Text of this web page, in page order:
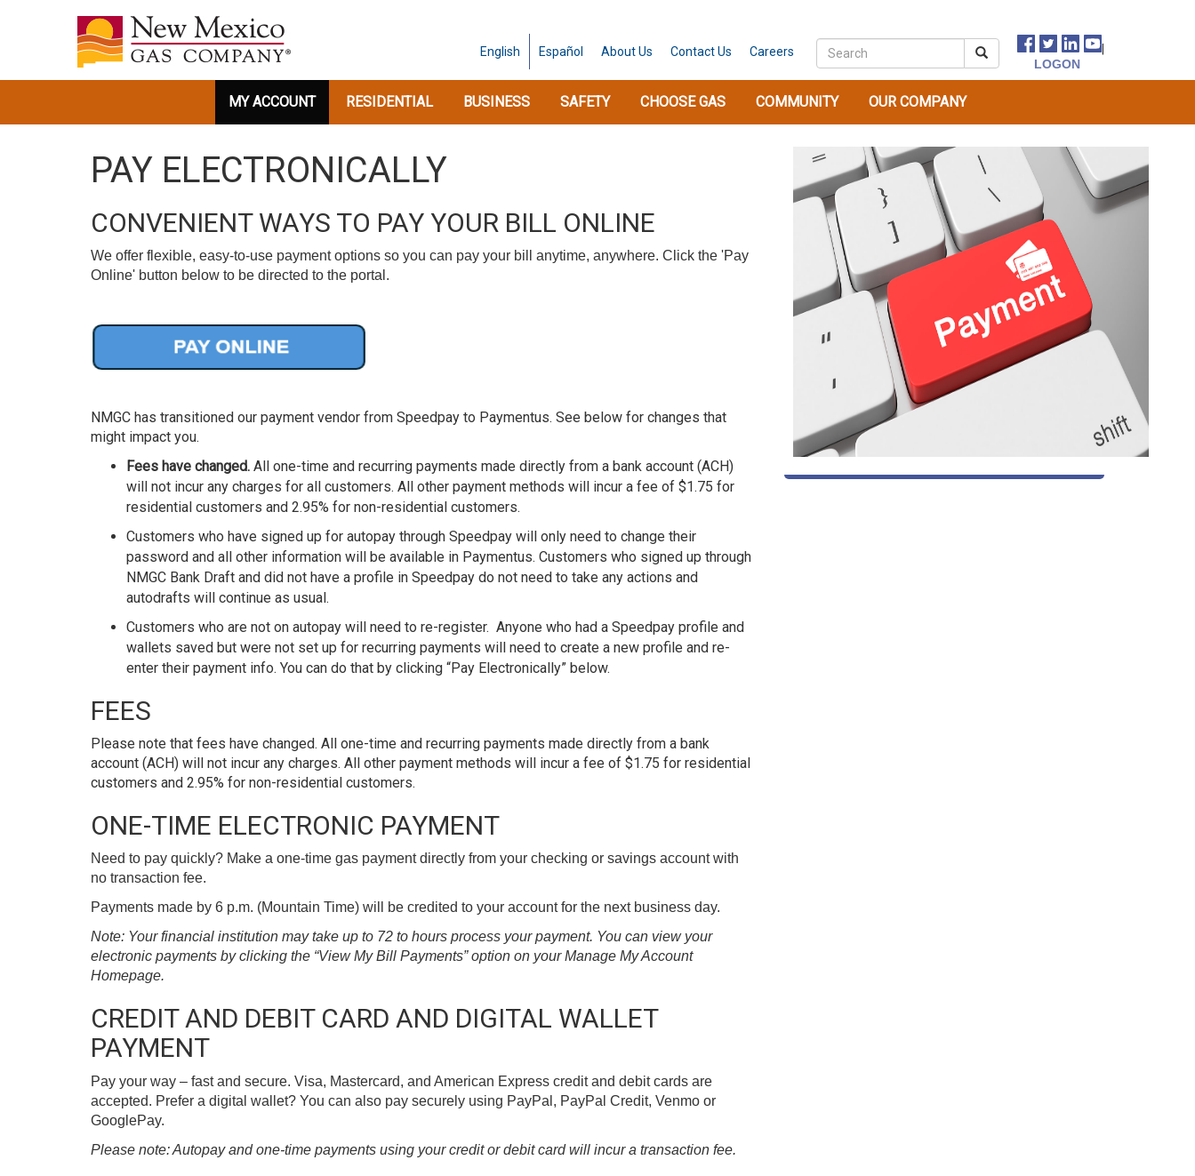
English Español AboutUs ContactUs Careers
MY ACCOUNT RESIDENTIAL BUSINESS SAFETY CHOOSE GAS COMMUNITY OUR COMPANY
PAY ELECTRONICALLY
CONVENIENT WAYS TO PAY YOUR BILL ONLINE
We offer flexible, easy-to-use payment options so you can pay your bill anytime, anywhere. Click the 'Pay
Online' button below to be directed to the portal.
NMGC has transitioned our payment vendor from Speedpay to Paymentus. See below for changes that
might impact you.
Fees have changed. All one-time and recurring payments made directly from a bank account (ACH)
will not incur any charges for all customers. All other payment methods will incur a fee of $1.75 for
residential customers and 2.95% for non-residential customers.
Customers who have signed up for autopay through Speedpay will only need to change their
password and all other information will be available in Paymentus. Customers who signed up through
NMGC Bank Draft and did not have a profile in Speedpay do not need to take any actions and
autodrafts will continue as usual.
Customers who are not on autopay will need to re-register. Anyone who had a Speedpay profile and
wallets saved but were not set up for recurring payments will need to create a new profile and re-
enter their payment info. You can do that by clicking “Pay Electronically” below.
FEES
Please note that fees have changed. All one-time and recurring payments made directly from a bank
account (ACH) will not incur any charges. All other payment methods will incur a fee of $1.75 for residential
customers and 2.95% for non-residential customers.
ONE-TIME ELECTRONIC PAYMENT
Need to pay quickly? Make a one-time gas payment directly from your checking or savings account with
no transaction fee.
Payments made by 6 p.m. (Mountain Time) will be credited to your account for the next business day.
Note: Your financial institution may take up to 72 to hours process your payment. You can view your
electronic payments by clicking the “View My Bill Payments” option on your Manage My Account
Homepage.
CREDIT AND DEBIT CARD AND DIGITAL WALLET
PAYMENT
Pay your way – fast and secure. Visa, Mastercard, and American Express credit and debit cards are
accepted. Prefer a digital wallet? You can also pay securely using PayPal, PayPal Credit, Venmo or
GooglePay.
Please note: Autopay and one-time payments using your credit or debit card will incur a transaction fee.